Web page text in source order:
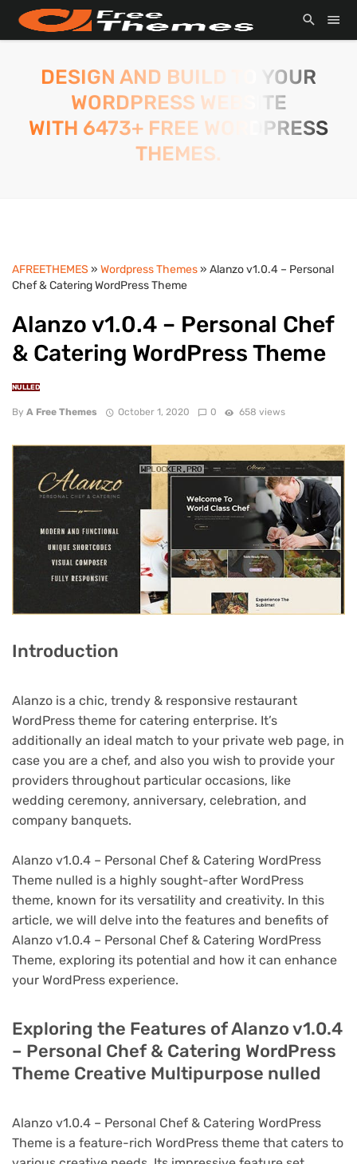
DESIGN AND BUILD TO YOUR
WORDPRESS WEBSITE
WITH 6473+ FREE WORDPRESS
THEMES.
AFREETHEMES » Wordpress Themes» Alanzo v1.0.4 – Personal
Chef & Catering WordPress Theme
Alanzo v1.0.4 – Personal Chef
& Catering WordPress Theme
NULLED
By A Free Themes October 1, 2020 0 658 views
Introduction
Alanzo is a chic, trendy & responsive restaurant
WordPress theme for catering enterprise. It’s
additionally an ideal match to your private web page, in
case you are a chef, and also you wish to provide your
providers throughout particular occasions, like
wedding ceremony, anniversary, celebration, and
company banquets.
Alanzo v1.0.4 – Personal Chef & Catering WordPress
Theme nulled is a highly sought-after WordPress
theme, known for its versatility and creativity. In this
article, we will delve into the features and benefits of
Alanzo v1.0.4 – Personal Chef & Catering WordPress
Theme, exploring its potential and how it can enhance
your WordPress experience.
Exploring the Features of Alanzo v1.0.4
– Personal Chef & Catering WordPress
Theme Creative Multipurpose nulled
Alanzo v1.0.4 – Personal Chef & Catering WordPress
Theme is a feature-rich WordPress theme that caters to